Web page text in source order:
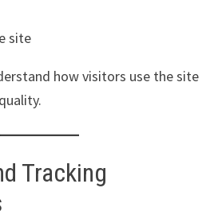
site
how visitors use the site
Tracking